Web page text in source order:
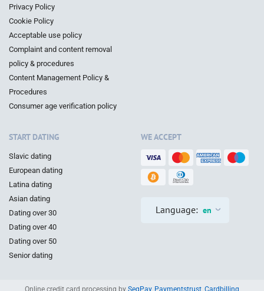
Privacy Policy
Cookie Policy
Acceptable use policy
Complaint and content removal
policy & procedures
Content Management Policy &
Procedures
Consumer age verification policy
START DATING
Slavic dating
European dating
Latina dating
Asian dating
Dating over 30
Dating over 40
Dating over 50
Senior dating
WE ACCEPT
Language: en
Online credit card processing by SegPay, Paymentstrust Cardbilling